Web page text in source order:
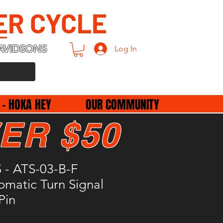
CYCLE
Log In
HOKA HEY OUR COMMUNITY
ATS-03-B-F
Turn Signal
$50